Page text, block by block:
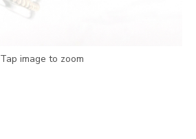
Tap image to zoom